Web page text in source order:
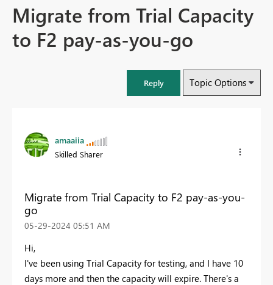
Migrate from Trial Capacity
to F2 pay-as-you-go
Reply Topic Options
amaaiia
Skilled Sharer
Migrate from Trial Capacity to F2 pay-as-you-
go
‎05-29-2024 05:51 AM
Hi,
I've been using Trial Capacity for testing, and I have 10
days more and then the capacity will expire. There's a